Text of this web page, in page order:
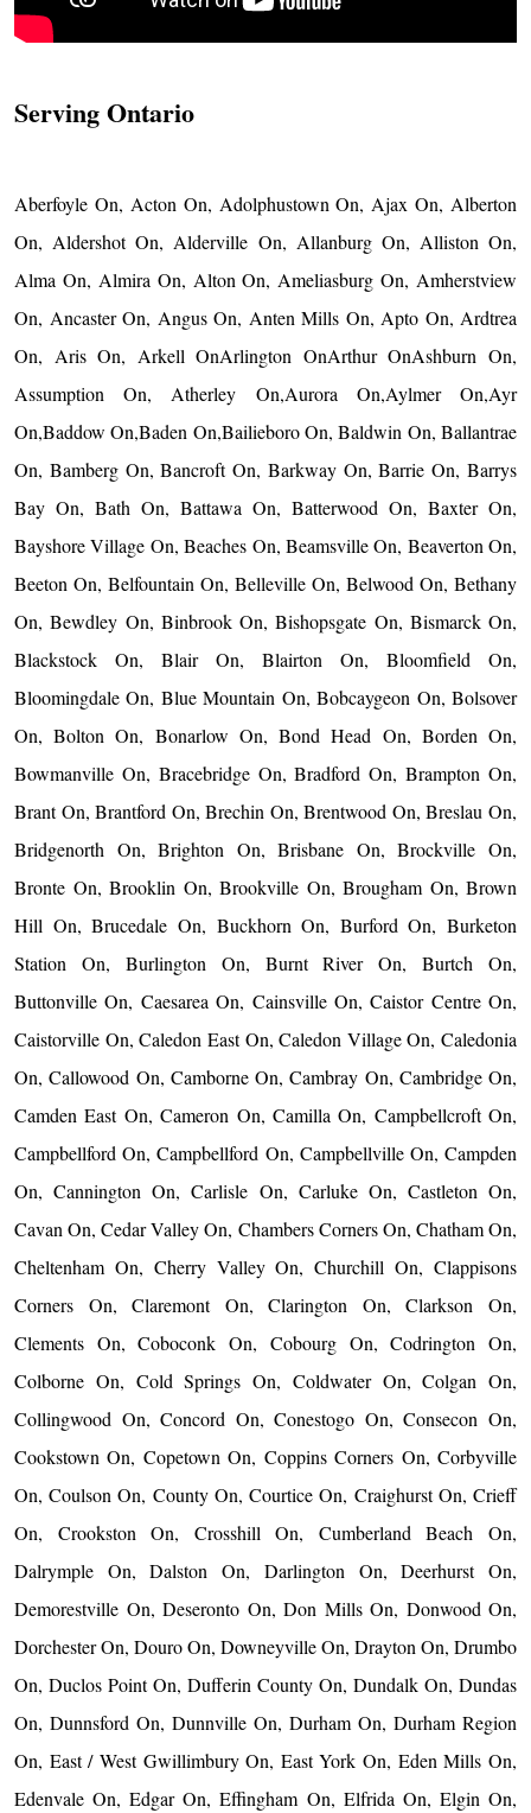
Serving Ontario
Aberfoyle On, Acton On, Adolphustown On, Ajax On, Alberton
On, Aldershot On, Alderville On, Allanburg On, Alliston On,
Alma On, Almira On, Alton On, Ameliasburg On, Amherstview
On, Ancaster On, Angus On, Anten Mills On, Apto On, Ardtrea
On, Aris On, Arkell OnArlington OnArthur OnAshburn On,
Assumption On, Atherley On,Aurora On,Aylmer On,Ayr
On,Baddow On,Baden On,Bailieboro On, Baldwin On, Ballantrae
On, Bamberg On, Bancroft On, Barkway On, Barrie On, Barrys
Bay On, Bath On, Battawa On, Batterwood On, Baxter On,
Bayshore Village On, Beaches On, Beamsville On, Beaverton On,
Beeton On, Belfountain On, Belleville On, Belwood On, Bethany
On, Bewdley On, Binbrook On, Bishopsgate On, Bismarck On,
Blackstock On, Blair On, Blairton On, Bloomfield On,
Bloomingdale On, Blue Mountain On, Bobcaygeon On, Bolsover
On, Bolton On, Bonarlow On, Bond Head On, Borden On,
Bowmanville On, Bracebridge On, Bradford On, Brampton On,
Brant On, Brantford On, Brechin On, Brentwood On, Breslau On,
Bridgenorth On, Brighton On, Brisbane On, Brockville On,
Bronte On, Brooklin On, Brookville On, Brougham On, Brown
Hill On, Brucedale On, Buckhorn On, Burford On, Burketon
Station On, Burlington On, Burnt River On, Burtch On,
Buttonville On, Caesarea On, Cainsville On, Caistor Centre On,
Caistorville On, Caledon East On, Caledon Village On, Caledonia
On, Callowood On, Camborne On, Cambray On, Cambridge On,
Camden East On, Cameron On, Camilla On, Campbellcroft On,
Campbellford On, Campbellford On, Campbellville On, Campden
On, Cannington On, Carlisle On, Carluke On, Castleton On,
Cavan On, Cedar Valley On, Chambers Corners On, Chatham On,
Cheltenham On, Cherry Valley On, Churchill On, Clappisons
Corners On, Claremont On, Clarington On, Clarkson On,
Clements On, Coboconk On, Cobourg On, Codrington On,
Colborne On, Cold Springs On, Coldwater On, Colgan On,
Collingwood On, Concord On, Conestogo On, Consecon On,
Cookstown On, Copetown On, Coppins Corners On, Corbyville
On, Coulson On, County On, Courtice On, Craighurst On, Crieff
On, Crookston On, Crosshill On, Cumberland Beach On,
Dalrymple On, Dalston On, Darlington On, Deerhurst On,
Demorestville On, Deseronto On, Don Mills On, Donwood On,
Dorchester On, Douro On, Downeyville On, Drayton On, Drumbo
On, Duclos Point On, Dufferin County On, Dundalk On, Dundas
On, Dunnsford On, Dunnville On, Durham On, Durham Region
On, East / West Gwillimbury On, East York On, Eden Mills On,
Edenvale On, Edgar On, Effingham On, Elfrida On, Elgin On,